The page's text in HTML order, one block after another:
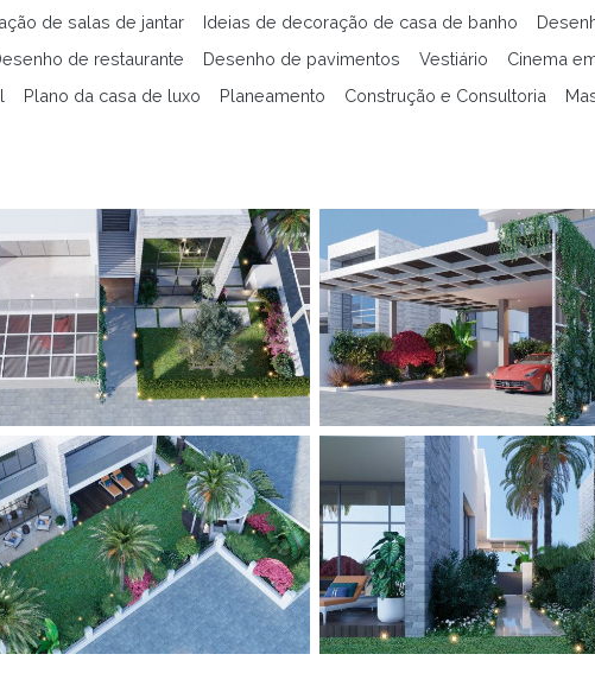
de salas de jantar Ideias de decoração de casa de banho
de restaurante Desenho de pavimentos Vestiário Cinema
Plano da casa de luxo Planeamento Construção e Consultoria